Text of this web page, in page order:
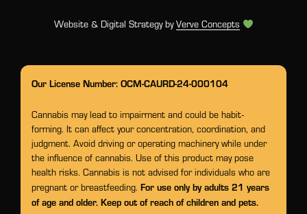
Website & Digital Strategy byVerve Concepts
Our License Number: OCM-CAURD-24-000104
Cannabis may lead to impairment and could be habit-
forming. It can affect your concentration, coordination, and
judgment. Avoid driving or operating machinery while under
the influence of cannabis. Use of this product may pose
health risks. Cannabis is not advised for individuals who are
pregnant or breastfeeding. For use only by adults 21 years
of age and older. Keep out of reach of children and pets.